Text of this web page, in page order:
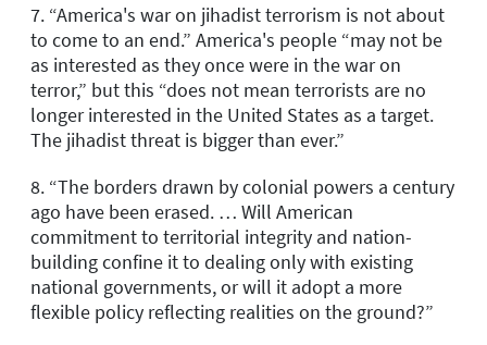
7. “America's war on jihadist terrorism is not about
to come to an end.” America's people “may not be
as interested as they once were in the war on
terror,” but this “does not mean terrorists are no
longer interested in the United States as a target.
The jihadist threat is bigger than ever.”
8. “The borders drawn by colonial powers a century
ago have been erased. … Will American
commitment to territorial integrity and nation-
building confine it to dealing only with existing
national governments, or will it adopt a more
flexible policy reflecting realities on the ground?”